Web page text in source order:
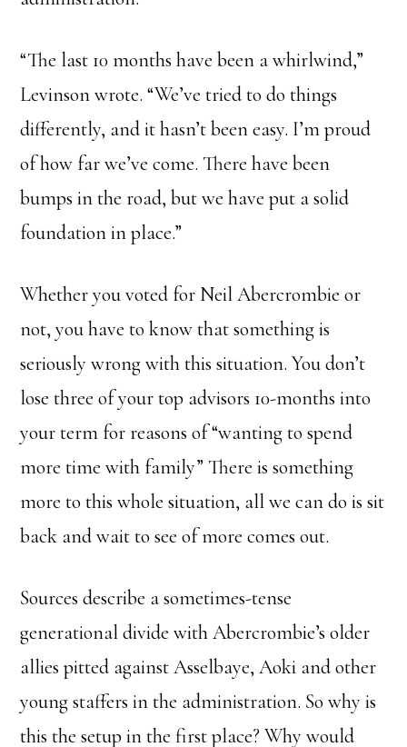
“The last 10 months have been a whirlwind,”
Levinson wrote. “We’ve tried to do things
differently, and it hasn’t been easy. I’m proud
of how far we’ve come. There have been
bumps in the road, but we have put a solid
foundation in place.”
Whether you voted for Neil Abercrombie or
not, you have to know that something is
seriously wrong with this situation. You don’t
lose three of your top advisors 10-months into
your term for reasons of “wanting to spend
more time with family” There is something
more to this whole situation, all we can do is sit
back and wait to see of more comes out.
Sources describe a sometimes-tense
generational divide with Abercrombie’s older
allies pitted against Asselbaye, Aoki and other
young staffers in the administration. So why is
this the setup in the first place? Why would